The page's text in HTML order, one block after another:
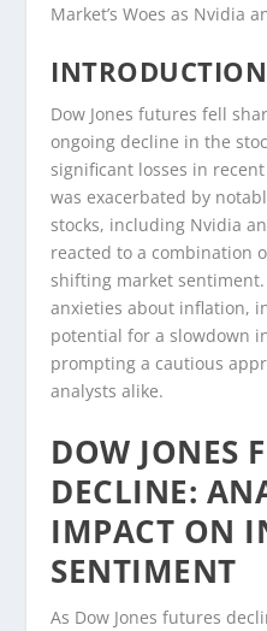
Market’s Woes as Nvidia
INTRODUCTION
Dow Jones futures fell
ongoing decline in the
significant losses in
was exacerbated by
stocks, including Nvidia
reacted to a combination
shifting market
anxieties about inflation,
potential for a slowdown
prompting a cautious
analysts alike.
DOW JONES
DECLINE:
IMPACT ON
SENTIMENT
As Dow Jones futures